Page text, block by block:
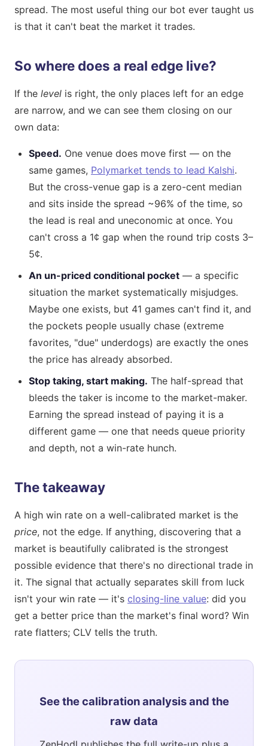
spread. The most useful thing our bot ever taught us
is that it can't beat the market it trades.
So where does a real edge live?
If the level is right, the only places left for an edge
are narrow, and we can see them closing on our
own data:
Speed. One venue does move first — on the
same games, Polymarket tends to lead Kalshi.
But the cross-venue gap is a zero-cent median
and sits inside the spread ~96% of the time, so
the lead is real and uneconomic at once. You
can't cross a 1¢ gap when the round trip costs 3–
5¢.
An un-priced conditional pocket — a specific
situation the market systematically misjudges.
Maybe one exists, but 41 games can't find it, and
the pockets people usually chase (extreme
favorites, "due" underdogs) are exactly the ones
the price has already absorbed.
Stop taking, start making. The half-spread that
bleeds the taker is income to the market-maker.
Earning the spread instead of paying it is a
different game — one that needs queue priority
and depth, not a win-rate hunch.
The takeaway
A high win rate on a well-calibrated market is the
price, not the edge. If anything, discovering that a
market is beautifully calibrated is the strongest
possible evidence that there's no directional trade in
it. The signal that actually separates skill from luck
isn't your win rate — it's closing-line value: did you
get a better price than the market's final word? Win
rate flatters; CLV tells the truth.
See the calibration analysis and the
raw data